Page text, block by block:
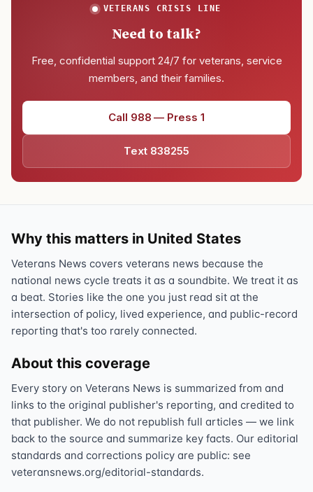
VETERANS CRISIS LINE
Need to talk?
Free, confidential support 24/7 for veterans, service
members, and their families.
Call 988 — Press 1
Text 838255
Why this matters in United States
Veterans News covers veterans news because the
national news cycle treats it as a soundbite. We treat it as
a beat. Stories like the one you just read sit at the
intersection of policy, lived experience, and public-record
reporting that's too rarely connected.
About this coverage
Every story on Veterans News is summarized from and
links to the original publisher's reporting, and credited to
that publisher. We do not republish full articles — we link
back to the source and summarize key facts. Our editorial
standards and corrections policy are public: see
veteransnews.org/editorial-standards.